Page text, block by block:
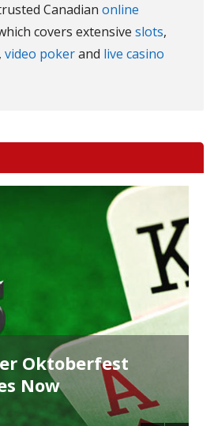
Canadianonline
covers extensiveslots,
,video pokerand live casino
Oktoberfest
Now